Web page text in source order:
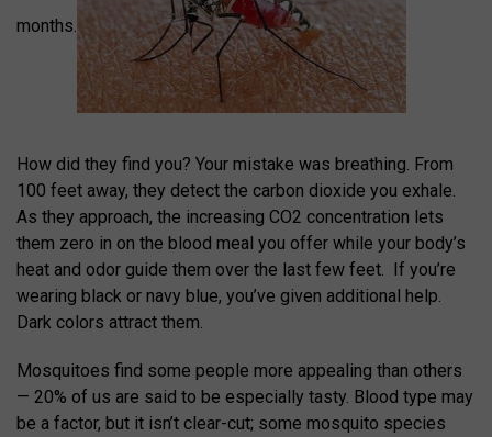
months.
How did they find you? Your mistake was breathing. From
100 feet away, they detect the carbon dioxide you exhale.
As they approach, the increasing CO2 concentration lets
them zero in on the blood meal you offer while your body’s
heat and odor guide them over the last few feet. If you’re
wearing black or navy blue, you’ve given additional help.
Dark colors attract them.
Mosquitoes find some people more appealing than others
— 20% of us are said to be especially tasty. Blood type may
be a factor, but it isn’t clear-cut; some mosquito species